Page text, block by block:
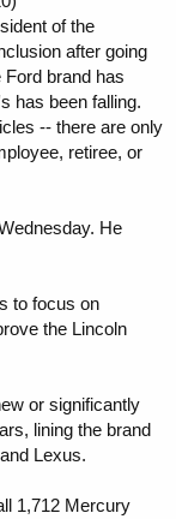
of the
after going
brand has
has been falling.
-- there are only
retiree, or
He
to focus on
the Lincoln
or significantly
lining the brand
Lexus.
1,712 Mercury